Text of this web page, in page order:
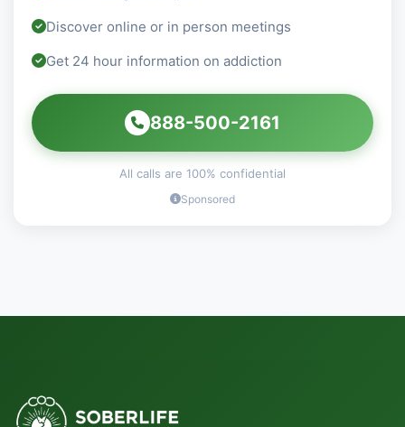
Discover online or in person meetings
Get 24 hour information on addiction
888-500-2161
All calls are 100% confidential
Sponsored